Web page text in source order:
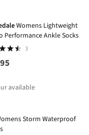
Womens Lightweight
Performance Ankle Socks
3
available
Storm Waterproof